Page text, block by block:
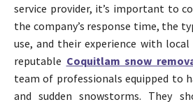
service provider, it’s important to
the company’s response time, the
use, and their experience with
reputable Coquitlam snow
team of professionals equipped to
and sudden snowstorms. They